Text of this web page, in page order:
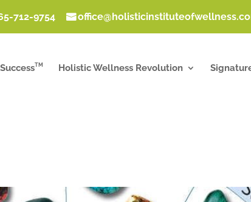
712-9754
TM Holistic Wellness Revolution